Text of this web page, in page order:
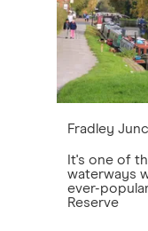
Fradley
It's one of
waterways
ever-
Reserve